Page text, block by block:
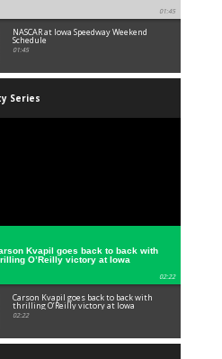
01:45
NASCAR at Iowa Speedway Weekend
Schedule
01:45
Series
Kvapil goes back to back with
O’Reilly victory at Iowa
02:22
Carson Kvapil goes back to back with
thrilling O’Reilly victory at Iowa
02:22